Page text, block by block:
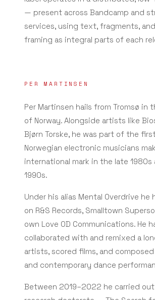
— present across Bandcamp and
services, using text, fragments,
framing as integral parts of each
PER MARTINSEN
Per Martinsen hails from Tromsø in
of Norway. Alongside artists like
Bjørn Torske, he was part of the
Norwegian electronic musicians
international mark in the late 1980s
1990s.
Under his alias Mental Overdrive he
on R&S Records, Smalltown
own Love OD Communications. He
collaborated with and remixed a
artists, scored films, and
and contemporary dance
Between 2019–2022 he carried